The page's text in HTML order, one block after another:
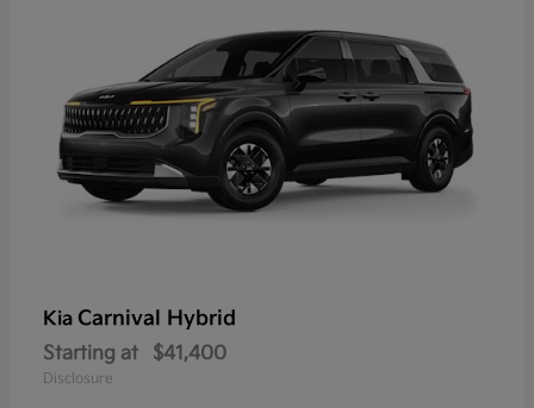
Kia Carnival Hybrid
Starting at $41,400
Disclosure